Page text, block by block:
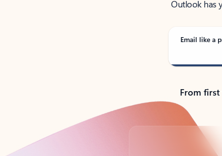
Outlook has
Email like a
From